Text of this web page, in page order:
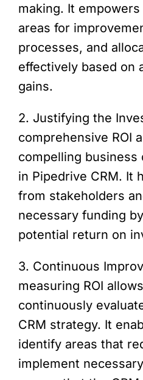
making. It
areas for
processes, and
effectively based on
gains.
2. Justifying the
comprehensive ROI
compelling business
in Pipedrive CRM. It
from stakeholders
necessary funding
potential return on
3. Continuous
measuring ROI
continuously
CRM strategy. It
identify areas that
implement